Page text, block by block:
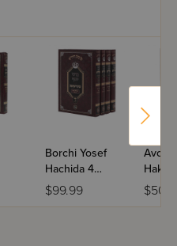
Borchi Yosef
Hachida 4
Volume Set
$99.99